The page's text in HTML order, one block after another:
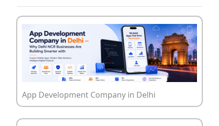
App Development Company in Delhi